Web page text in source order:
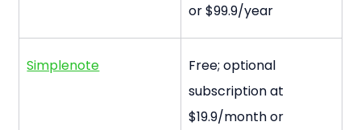
or $99.9/year
Simplenote
Free; optional
subscription at
$19.9/month or